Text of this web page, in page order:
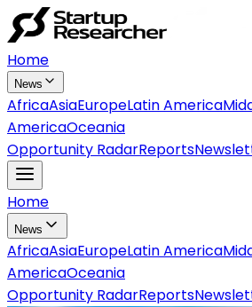
Home
News
AfricaAsiaEuropeLatin America
AmericaOceania
Opportunity RadarReports
Home
News
AfricaAsiaEuropeLatin America
AmericaOceania
Opportunity RadarReports